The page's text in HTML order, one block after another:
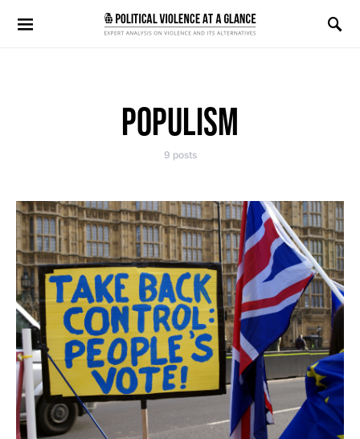
Search for:
POPULISM
9 posts